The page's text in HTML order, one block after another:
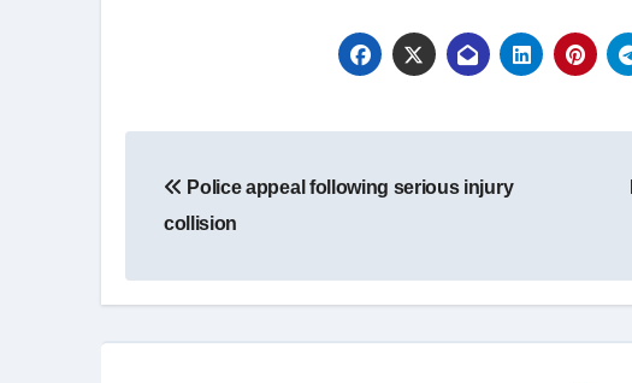
navigation
Police appeal following serious injury
collision